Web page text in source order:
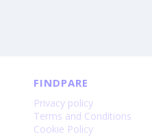
FINDPARE
Privacy policy
Terms and Conditions
Cookie Policy